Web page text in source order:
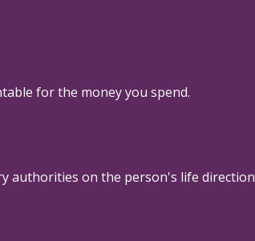
for the money you spend.
authorities on the person's life direction